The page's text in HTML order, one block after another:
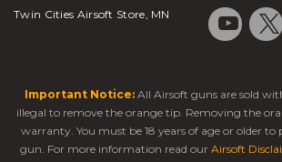
Twin Cities Airsoft Store, MN
Important Notice: All Airsoft guns are sold
illegal to remove the orange tip. Removing the
warranty. You must be 18 years of age or older to
gun. For more information read our Airsoft